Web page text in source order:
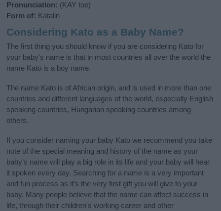
Pronunciation: (KAY toe)
Form of: Katalin
Considering Kato as a Baby Name?
The first thing you should know if you are considering Kato for
your baby's name is that in most countries all over the world the
name Kato is a boy name.
The name Kato is of African origin, and is used in more than one
countries and different languages of the world, especially English
speaking countries, Hungarian speaking countries among
others.
If you consider naming your baby Kato we recommend you take
note of the special meaning and history of the name as your
baby’s name will play a big role in its life and your baby will hear
it spoken every day. Searching for a name is a very important
and fun process as it’s the very first gift you will give to your
baby. Many people believe that the name can affect success in
life, through their children's working career and other